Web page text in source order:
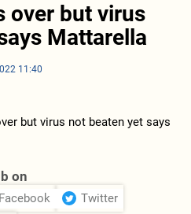
over but virus
Mattarella
11:40
on
Facebook
Twitter